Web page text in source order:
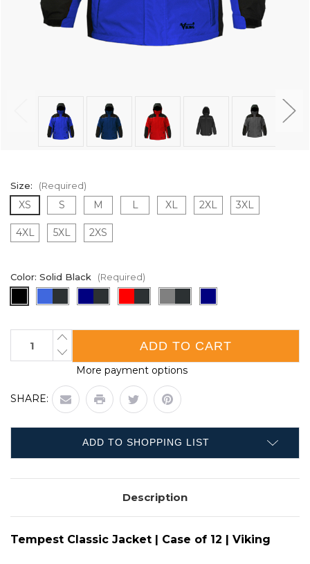
Size: (Required)
XS S M L XL 2XL 3XL
4XL 5XL 2XS
Color: Solid Black (Required)
Stock:
INCREASE
QUANTITY
OF
TEMPEST
CLASSIC
JACKET
|
CASE
OF
12
VIKING
DECREASE
QUANTITY
CLASSIC
JACKET
|
OF
VIKING
More payment options
SHARE:
ADD TO SHOPPING LIST
Description
Tempest Classic Jacket | Case of 12 | Viking